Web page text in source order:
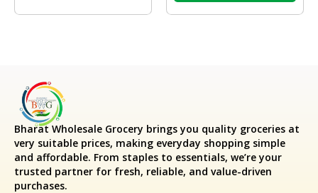
Bharat Wholesale Grocery brings you quality groceries at
very suitable prices, making everyday shopping simple
and affordable. From staples to essentials, we’re your
trusted partner for fresh, reliable, and value-driven
purchases.